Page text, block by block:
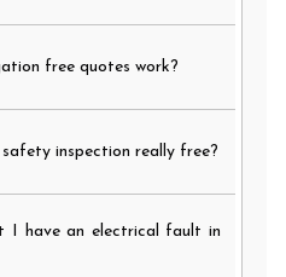
free quotes work?
inspection really free?
I have an electrical fault in